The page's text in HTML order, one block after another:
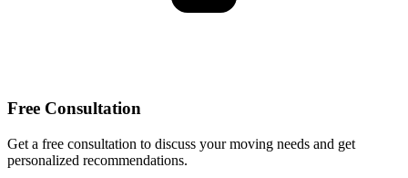
Free Consultation
Get a free consultation to discuss your moving needs and get
personalized recommendations.